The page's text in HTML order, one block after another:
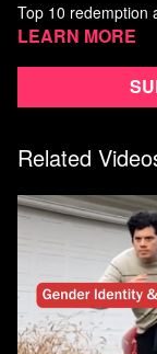
Top 10 redemption
Learn more
Related